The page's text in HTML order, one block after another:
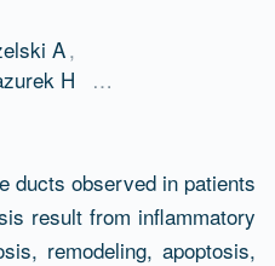
A,
H …
ducts observed in patients
result from inflammatory
remodeling, apoptosis,